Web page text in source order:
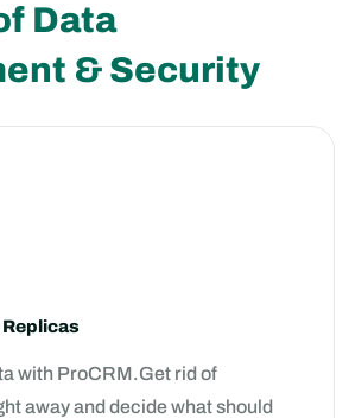
Data
& Security
Replicas
with ProCRM.Get rid of
away and decide what should